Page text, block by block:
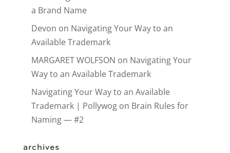
a Brand Name
Devon on Navigating Your Way to an
Available Trademark
MARGARET WOLFSON on Navigating Your
Way to an Available Trademark
Navigating Your Way to an Available
Trademark | Pollywogon Brain Rules for
Naming — #2
archives